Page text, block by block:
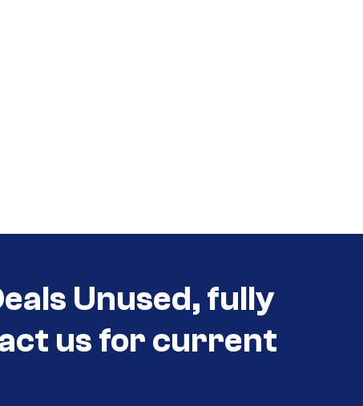
Unused, fully
us for current